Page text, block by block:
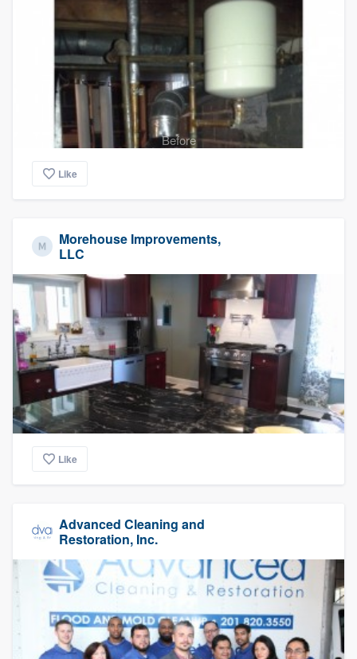
Before
Like
Morehouse Improvements,
LLC
Like
Advanced Cleaning and
Restoration, Inc.